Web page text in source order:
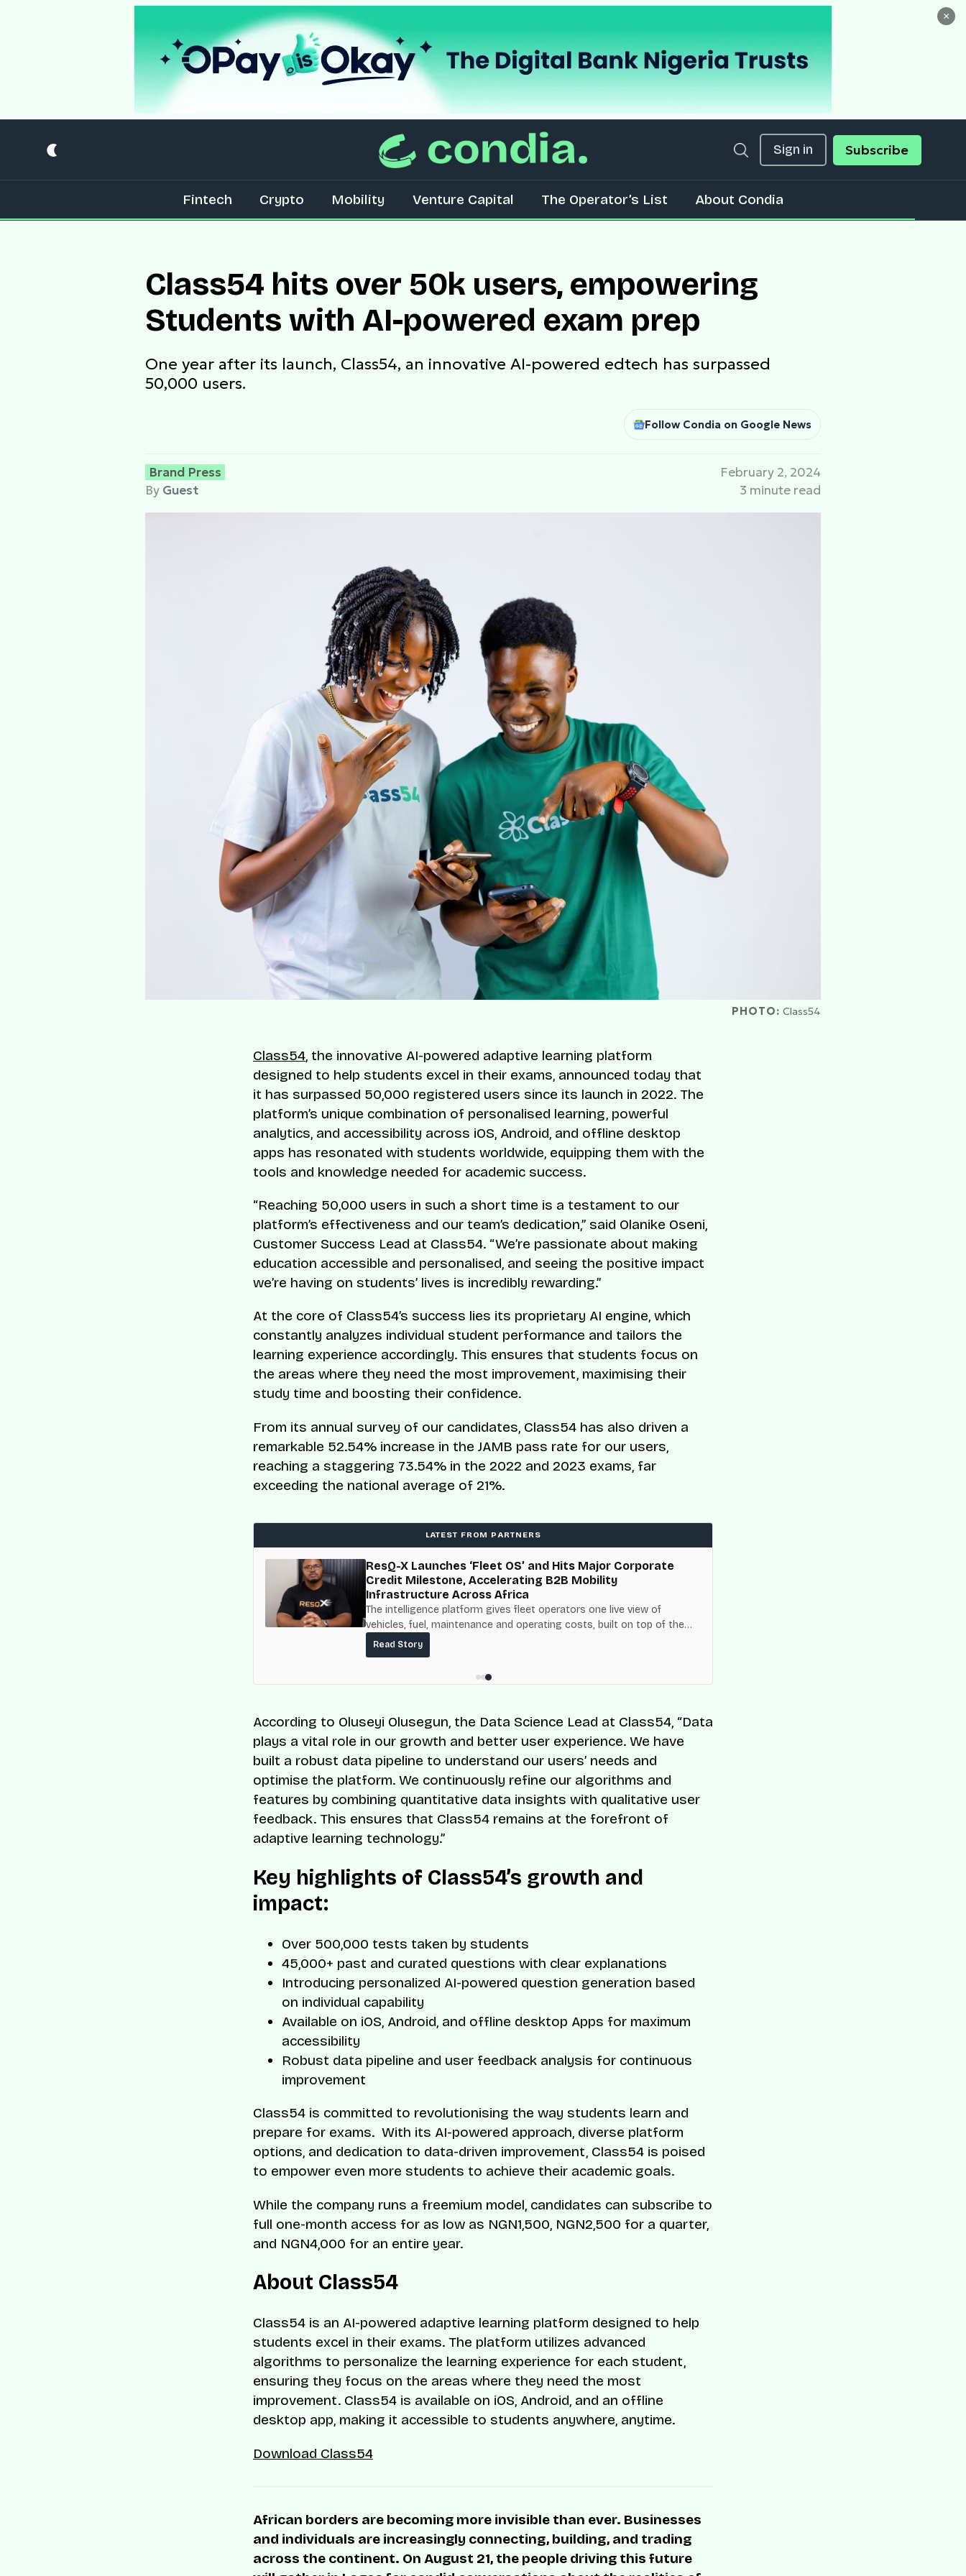
×
Sign in Subscribe
Fintech Crypto Mobility Venture Capital The Operator’s List About Condia
Class54 hits over 50k users, empowering
Students with AI-powered exam prep
One year after its launch, Class54, an innovative AI-powered edtech has surpassed
50,000 users.
Follow Condia on Google News
Brand Press
By Guest
February 2, 2024
3 minute read
PHOTO: Class54
Class54, the innovative AI-powered adaptive learning platform
designed to help students excel in their exams, announced today that
it has surpassed 50,000 registered users since its launch in 2022. The
platform’s unique combination of personalised learning, powerful
analytics, and accessibility across iOS, Android, and offline desktop
apps has resonated with students worldwide, equipping them with the
tools and knowledge needed for academic success.
“Reaching 50,000 users in such a short time is a testament to our
platform’s effectiveness and our team’s dedication,” said Olanike Oseni,
Customer Success Lead at Class54. “We’re passionate about making
education accessible and personalised, and seeing the positive impact
we’re having on students’ lives is incredibly rewarding.”
At the core of Class54’s success lies its proprietary AI engine, which
constantly analyzes individual student performance and tailors the
learning experience accordingly. This ensures that students focus on
the areas where they need the most improvement, maximising their
study time and boosting their confidence.
From its annual survey of our candidates, Class54 has also driven a
remarkable 52.54% increase in the JAMB pass rate for our users,
reaching a staggering 73.54% in the 2022 and 2023 exams, far
exceeding the national average of 21%.
LATEST FROM PARTNERS
ResQ-X Launches ‘Fleet OS’ and Hits Major Corporate
Credit Milestone, Accelerating B2B Mobility
Infrastructure Across Africa
The intelligence platform gives fleet operators one live view of
vehicles, fuel, maintenance and operating costs, built on top of the
fuel-delivery and roadside network ResQ-X already operates across
Nigeria.
Read Story
According to Oluseyi Olusegun, the Data Science Lead at Class54, “Data
plays a vital role in our growth and better user experience. We have
built a robust data pipeline to understand our users’ needs and
optimise the platform. We continuously refine our algorithms and
features by combining quantitative data insights with qualitative user
feedback. This ensures that Class54 remains at the forefront of
adaptive learning technology.”
Key highlights of Class54’s growth and
impact:
Over 500,000 tests taken by students
45,000+ past and curated questions with clear explanations
Introducing personalized AI-powered question generation based
on individual capability
Available on iOS, Android, and offline desktop Apps for maximum
accessibility
Robust data pipeline and user feedback analysis for continuous
improvement
Class54 is committed to revolutionising the way students learn and
prepare for exams. With its AI-powered approach, diverse platform
options, and dedication to data-driven improvement, Class54 is poised
to empower even more students to achieve their academic goals.
While the company runs a freemium model, candidates can subscribe to
full one-month access for as low as NGN1,500, NGN2,500 for a quarter,
and NGN4,000 for an entire year.
About Class54
Class54 is an AI-powered adaptive learning platform designed to help
students excel in their exams. The platform utilizes advanced
algorithms to personalize the learning experience for each student,
ensuring they focus on the areas where they need the most
improvement. Class54 is available on iOS, Android, and an offline
desktop app, making it accessible to students anywhere, anytime.
Download Class54
African borders are becoming more invisible than ever. Businesses
and individuals are increasingly connecting, building, and trading
across the continent. On August 21, the people driving this future